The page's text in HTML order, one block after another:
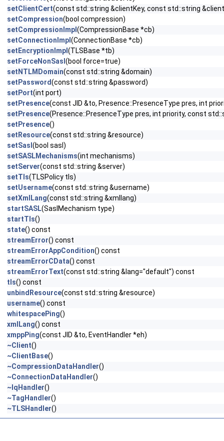
setClientCert(const std::string &clientKey, const std::string
setCompression(bool compression)
setCompressionImpl (CompressionBase *cb)
setConnectionImpl (ConnectionBase *cb)
setEncryptionImpl (TLSBase *tb)
setForceNonSasl (bool force=true)
setNTLMDomain(const std::string &domain)
setPassword(const std::string &password)
setPort(int port)
setPresence(const JID &to, Presence::PresenceType pres, int
setPresence(Presence::PresenceType pres, int priority, const
setPresence()
setResource(const std::string &resource)
setSasl (bool sasl)
setSASLMechanisms(int mechanisms)
setServer(const std::string &server)
setTls(TLSPolicy tls)
setUsername(const std::string &username)
setXmlLang(const std::string &xmllang)
startSASL(SaslMechanism type)
startTls()
state() const
streamError() const
streamErrorAppCondition() const
streamErrorCData() const
streamErrorText(const std::string &lang="default") const
tls() const
unbindResource(const std::string &resource)
username() const
whitespacePing()
xmlLang() const
xmppPing(const JID &to, EventHandler *eh)
~Client()
~ClientBase()
~CompressionDataHandler()
~ConnectionDataHandler()
~IqHandler()
~TagHandler()
~TLSHandler()